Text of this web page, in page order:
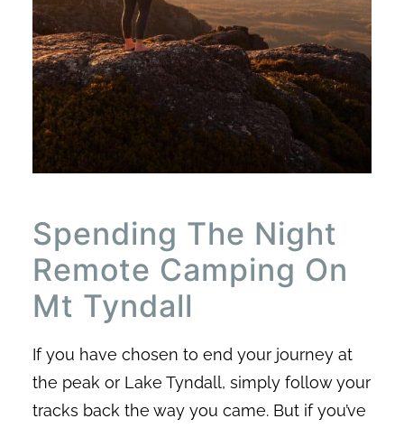
Spending The Night
Remote Camping On
Mt Tyndall
If you have chosen to end your journey at
the peak or Lake Tyndall, simply follow your
tracks back the way you came. But if you’ve